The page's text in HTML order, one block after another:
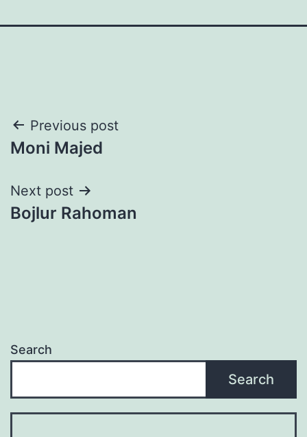
Post
navigation
Previous post
Moni Majed
Next post
Bojlur Rahoman
Search
Search